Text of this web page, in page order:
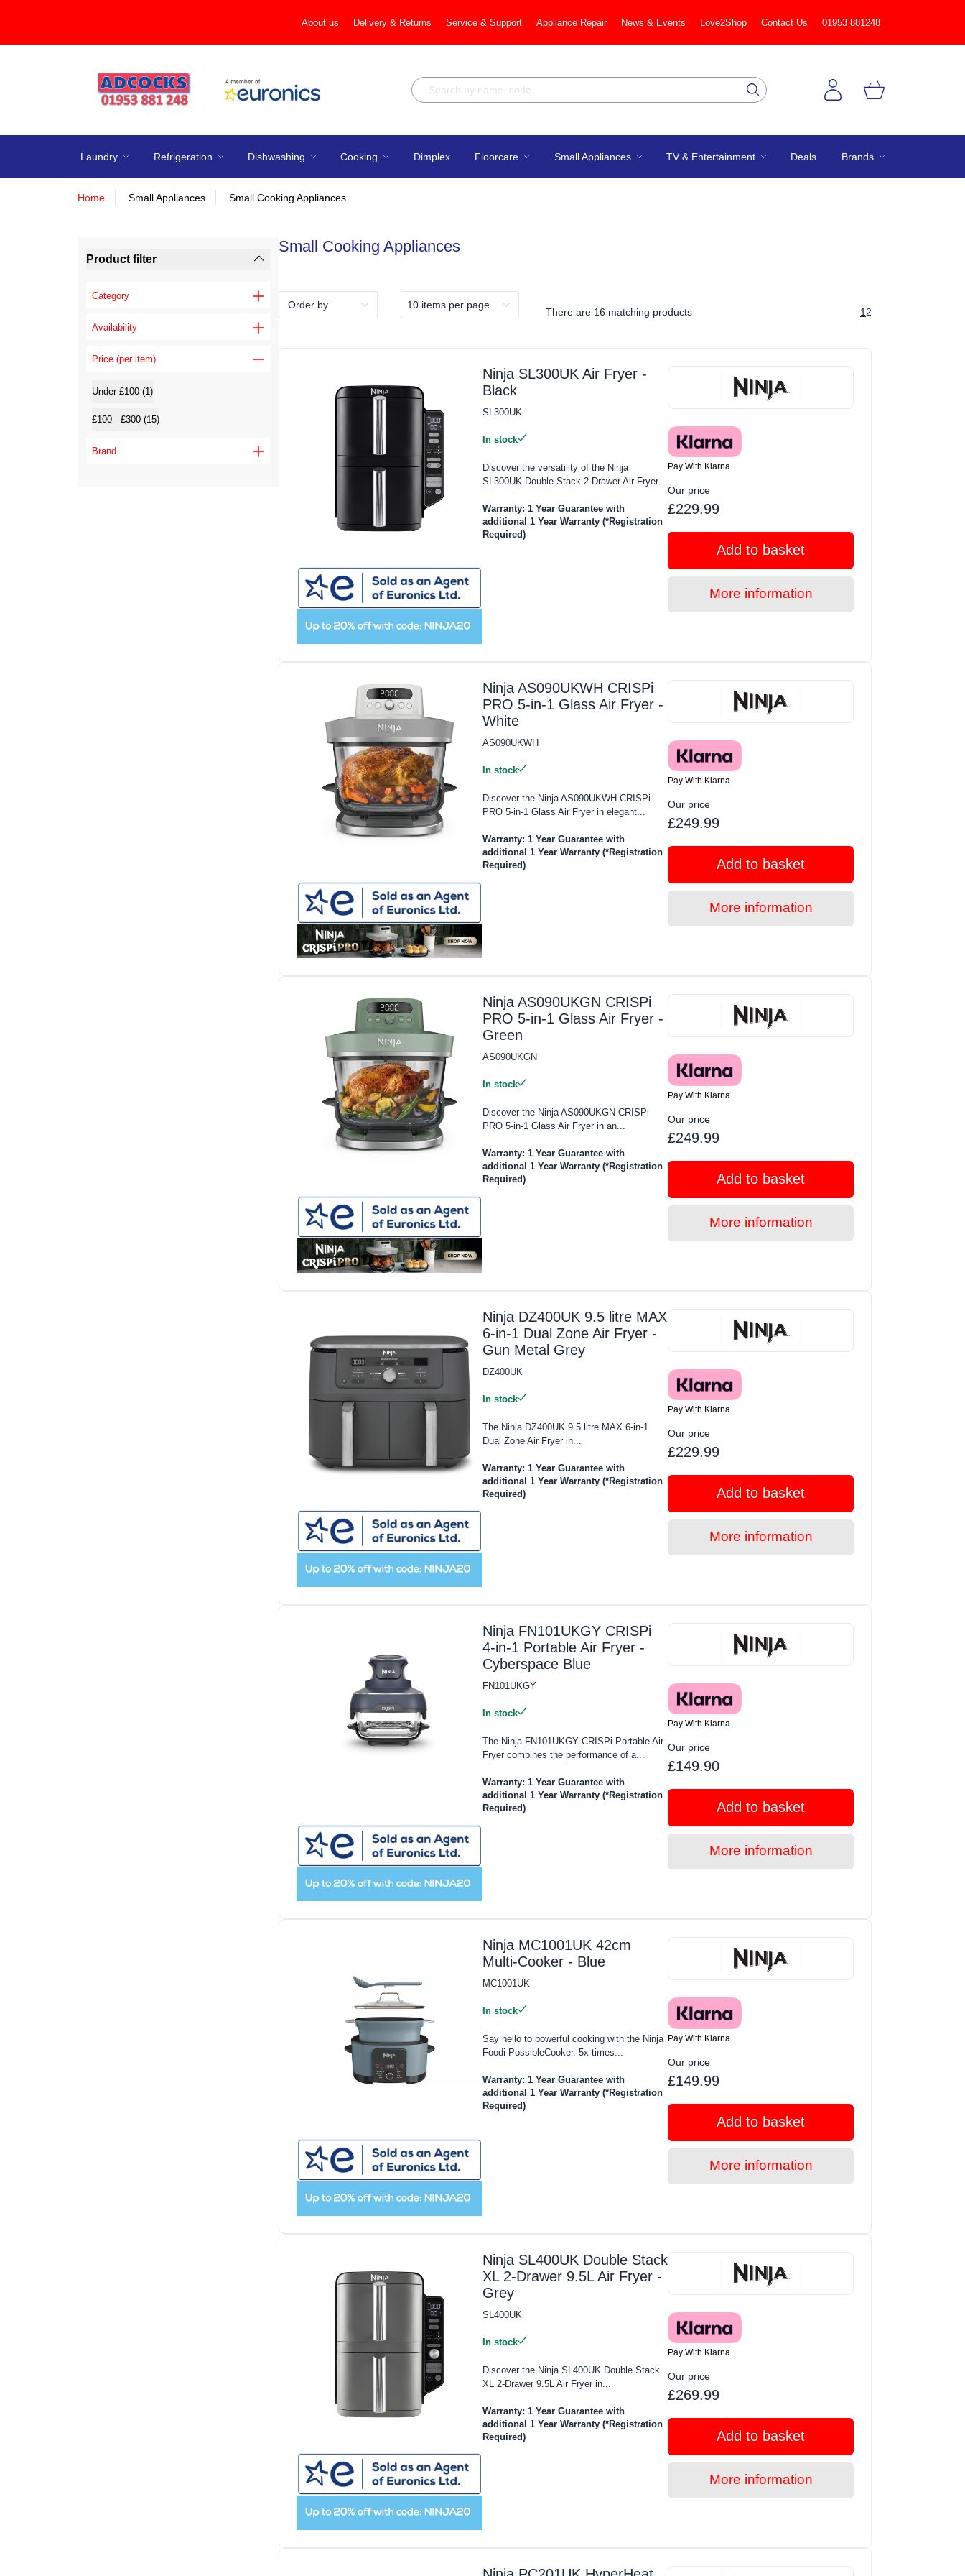
About us Delivery & Returns Service & Support Appliance Repair News & Events Love2Shop Contact Us 01953 881248
Laundry Refrigeration Dishwashing Cooking Dimplex Floorcare Small Appliances TV & Entertainment Deals Brands
Home Small Appliances Small Cooking Appliances
Product filter
Category
Availability
Price (per item)
Under £100 (1)
£100 - £300 (15)
Brand
Small Cooking Appliances
There are16 matching products 1 2
Ninja SL300UK Air Fryer -
Black
SL300UK
In stock
Discover the versatility of the Ninja
SL300UK Double Stack 2-Drawer Air Fryer...
Warranty: 1 Year Guarantee with
additional 1 Year Warranty (*Registration
Required)
Pay With Klarna
Our price
£229.99
Add to basket
More information
Ninja AS090UKWH CRISPi
PRO 5-in-1 Glass Air Fryer -
White
AS090UKWH
In stock
Discover the Ninja AS090UKWH CRISPi
PRO 5-in-1 Glass Air Fryer in elegant...
Warranty: 1 Year Guarantee with
additional 1 Year Warranty (*Registration
Required)
Pay With Klarna
Our price
£249.99
Add to basket
More information
Ninja AS090UKGN CRISPi
PRO 5-in-1 Glass Air Fryer -
Green
AS090UKGN
In stock
Discover the Ninja AS090UKGN CRISPi
PRO 5-in-1 Glass Air Fryer in an...
Warranty: 1 Year Guarantee with
additional 1 Year Warranty (*Registration
Required)
Pay With Klarna
Our price
£249.99
Add to basket
More information
Ninja DZ400UK 9.5 litre MAX
6-in-1 Dual Zone Air Fryer -
Gun Metal Grey
DZ400UK
In stock
The Ninja DZ400UK 9.5 litre MAX 6-in-1
Dual Zone Air Fryer in...
Warranty: 1 Year Guarantee with
additional 1 Year Warranty (*Registration
Required)
Pay With Klarna
Our price
£229.99
Add to basket
More information
Ninja FN101UKGY CRISPi
4-in-1 Portable Air Fryer -
Cyberspace Blue
FN101UKGY
In stock
The Ninja FN101UKGY CRISPi Portable Air
Fryer combines the performance of a...
Warranty: 1 Year Guarantee with
additional 1 Year Warranty (*Registration
Required)
Pay With Klarna
Our price
£149.90
Add to basket
More information
Ninja MC1001UK 42cm
Multi-Cooker - Blue
MC1001UK
In stock
Say hello to powerful cooking with the Ninja
Foodi PossibleCooker. 5x times...
Warranty: 1 Year Guarantee with
additional 1 Year Warranty (*Registration
Required)
Pay With Klarna
Our price
£149.99
Add to basket
More information
Ninja SL400UK Double Stack
XL 2-Drawer 9.5L Air Fryer -
Grey
SL400UK
In stock
Discover the Ninja SL400UK Double Stack
XL 2-Drawer 9.5L Air Fryer in...
Warranty: 1 Year Guarantee with
additional 1 Year Warranty (*Registration
Required)
Pay With Klarna
Our price
£269.99
Add to basket
More information